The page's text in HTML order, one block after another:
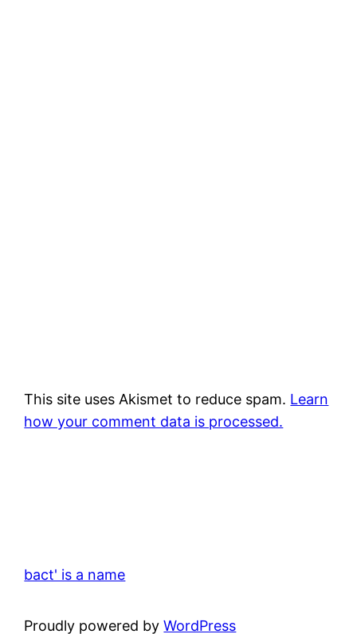
This site uses Akismet to reduce spam. Learn
how your comment data is processed.
bact' is a name
Proudly powered byWordPress